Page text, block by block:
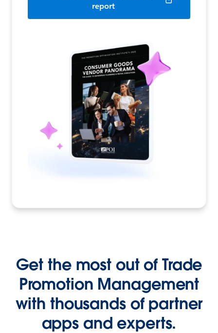
report
Get the most out of Trade
Promotion Management
with thousands of partner
apps and experts.